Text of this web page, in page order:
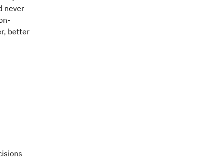
never
better